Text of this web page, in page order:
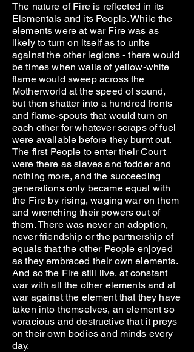
The nature of Fire is reflected in its
Elementals and its People. While the
elements were at war Fire was as
likely to turn on itself as to unite
against the other legions - there would
be times when walls of yellow-white
flame would sweep across the
Motherworld at the speed of sound,
but then shatter into a hundred fronts
and flame-spouts that would turn on
each other for whatever scraps of fuel
were available before they burnt out.
The first People to enter their Court
were there as slaves and fodder and
nothing more, and the succeeding
generations only became equal with
the Fire by rising, waging war on them
and wrenching their powers out of
them. There was never an adoption,
never friendship or the partnership of
equals that the other People enjoyed
as they embraced their own elements.
And so the Fire still live, at constant
war with all the other elements and at
war against the element that they have
taken into themselves, an element so
voracious and destructive that it preys
on their own bodies and minds every
day.